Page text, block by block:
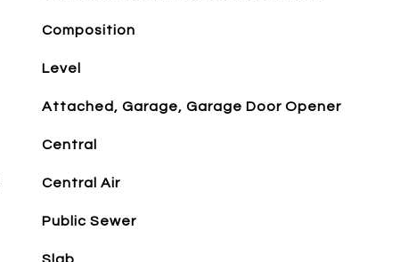
Composition
Level
Attached, Garage, Garage Door Opener
Central
Central Air
Public Sewer